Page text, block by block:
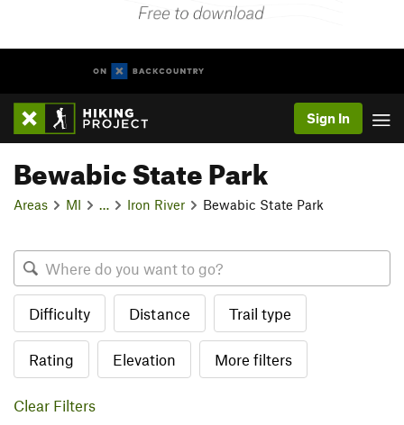
Sign In
Bewabic State Park
Areas MI Iron River Bewabic State Park
Difficulty Distance Trail type
Rating Elevation More filters
Clear Filters